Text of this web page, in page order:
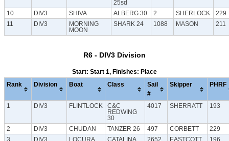
25sd
10
DIV3 SHIVA ALBERG 30 2 SHERLOCK
229
11
DIV3
MORNING
MOON
SHARK 24 1088 MASON 211
R6 - DIV3 Division
Start: Start 1, Finishes: Place
Rank Division Boat Class
Sail
#
Skipper PHRF
1 DIV3 FLINTLOCK
C&C
REDWING
30
4017 SHERRATT 193
2 DIV3 CHUDAN TANZER 26 497 CORBETT
229
3
DIV3 LOCURA
CATALINA
2652 EASTCOTT 196